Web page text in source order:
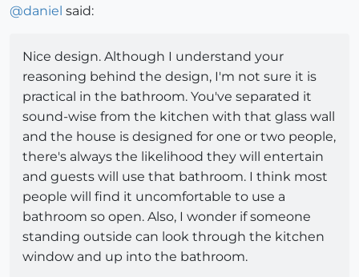
@daniel said:
Nice design. Although I understand your
reasoning behind the design, I'm not sure it is
practical in the bathroom. You've separated it
sound-wise from the kitchen with that glass wall
and the house is designed for one or two people,
there's always the likelihood they will entertain
and guests will use that bathroom. I think most
people will find it uncomfortable to use a
bathroom so open. Also, I wonder if someone
standing outside can look through the kitchen
window and up into the bathroom.